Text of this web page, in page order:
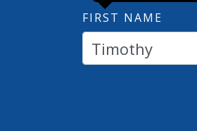
FIRST NAME